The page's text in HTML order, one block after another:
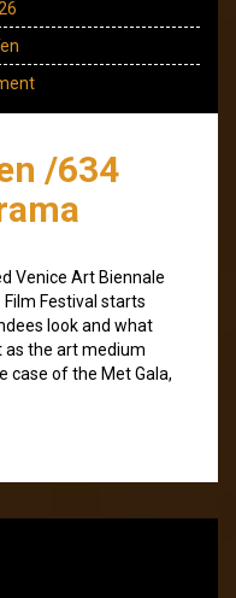
/634
Venice Art Biennale
Festival starts
look and what
the art medium
case of the Met Gala,